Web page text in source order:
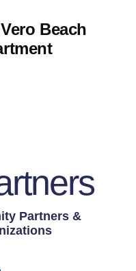
Beach
Partners &